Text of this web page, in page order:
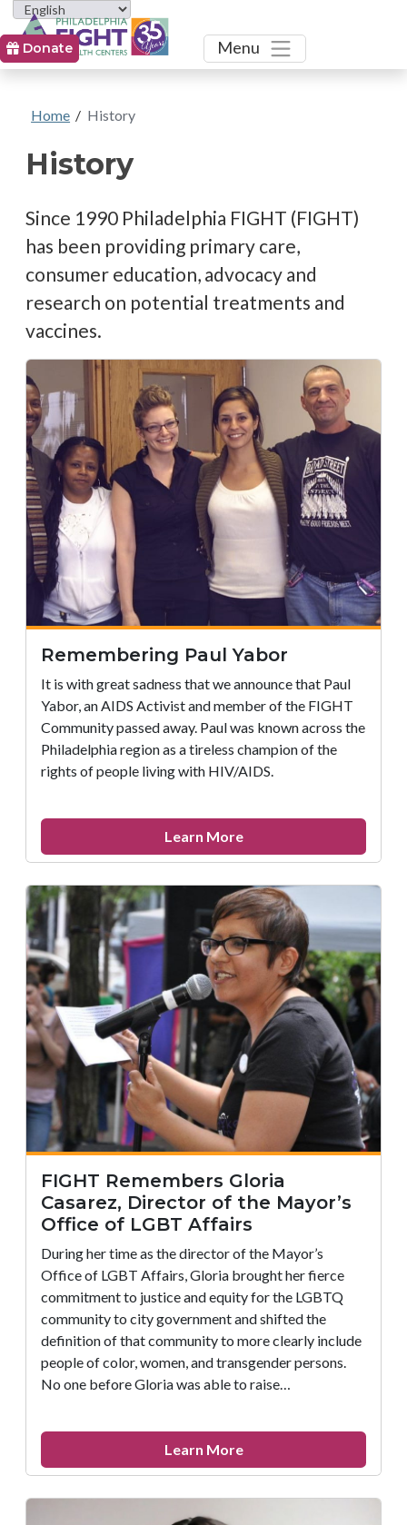
Toggle
Menu
Donate
Home / History
History
Since 1990 Philadelphia FIGHT (FIGHT)
has been providing primary care,
consumer education, advocacy and
research on potential treatments and
vaccines.
Remembering Paul Yabor
It is with great sadness that we announce that Paul
Yabor, an AIDS Activist and member of the FIGHT
Community passed away. Paul was known across the
Philadelphia region as a tireless champion of the
rights of people living with HIV/AIDS.
Learn Moreabout
Remembering
Yabor
FIGHT Remembers Gloria
Casarez, Director of the Mayor’s
Office of LGBT Affairs
During her time as the director of the Mayor’s
Office of LGBT Affairs, Gloria brought her fierce
commitment to justice and equity for the LGBTQ
community to city government and shifted the
definition of that community to more clearly include
people of color, women, and transgender persons.
No one before Gloria was able to raise…
Learn Moreabout
FIGHT